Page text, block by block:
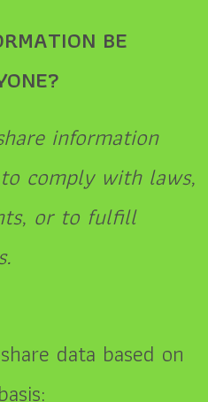
BE
information
comply with laws,
or to fulfill
data based on